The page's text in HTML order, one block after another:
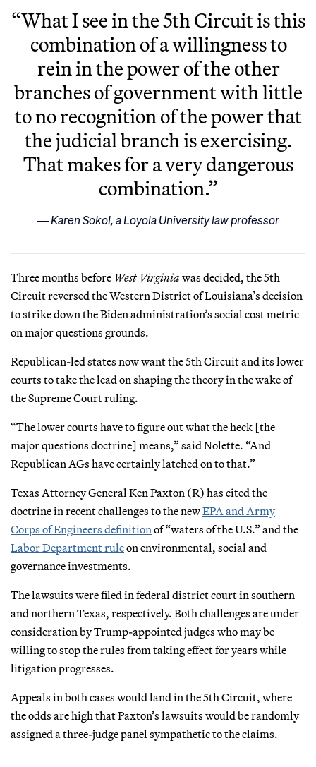
“What I see in the 5th Circuit is this
combination of a willingness to
rein in the power of the other
branches of government with little
to no recognition of the power that
the judicial branch is exercising.
That makes for a very dangerous
combination.”
Karen Sokol, a Loyola University law professor
Three months before West Virginia was decided, the 5th
Circuit reversed the Western District of Louisiana’s decision
to strike down the Biden administration’s social cost metric
on major questions grounds.
Republican-led states now want the 5th Circuit and its lower
courts to take the lead on shaping the theory in the wake of
the Supreme Court ruling.
“The lower courts have to figure out what the heck [the
major questions doctrine] means,” said Nolette. “And
Republican AGs have certainly latched on to that.”
Texas Attorney General Ken Paxton (R) has cited the
doctrine in recent challenges to the newEPA and Army
Corps of Engineers definition of “waters of the U.S.” and the
Labor Department ruleon environmental, social and
governance investments.
The lawsuits were filed in federal district court in southern
and northern Texas, respectively. Both challenges are under
consideration by Trump-appointed judges who may be
willing to stop the rules from taking effect for years while
litigation progresses.
Appeals in both cases would land in the 5th Circuit, where
the odds are high that Paxton’s lawsuits would be randomly
assigned a three-judge panel sympathetic to the claims.